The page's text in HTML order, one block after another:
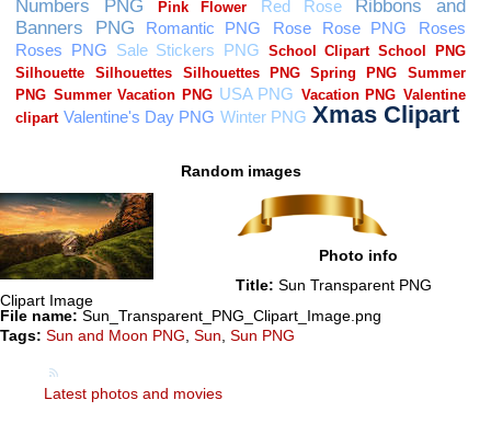
Random images
Photo info
Title: Sun Transparent PNG
Clipart Image
File name:Sun_Transparent_PNG_Clipart_Image.png
Tags: Sun and Moon PNG Sun Sun PNG
Latest photos and movies